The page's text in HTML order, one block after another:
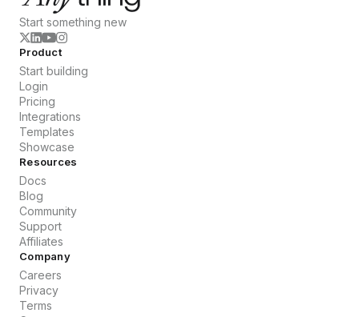
Start something new
Product
Start building
Login
Pricing
Integrations
Templates
Showcase
Resources
Docs
Blog
Community
Support
Affiliates
Company
Careers
Privacy
Terms